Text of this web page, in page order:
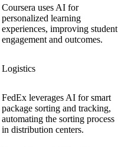
Coursera uses AI for
personalized learning
experiences, improving student
engagement and outcomes.
Logistics
FedEx leverages AI for smart
package sorting and tracking,
automating the sorting process
in distribution centers.